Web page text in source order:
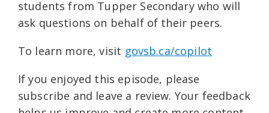
students from Tupper Secondary who will
ask questions on behalf of their peers.
To learn more, visit ⁠ govsb.ca/copilot⁠
If you enjoyed this episode, please
subscribe and leave a review. Your feedback